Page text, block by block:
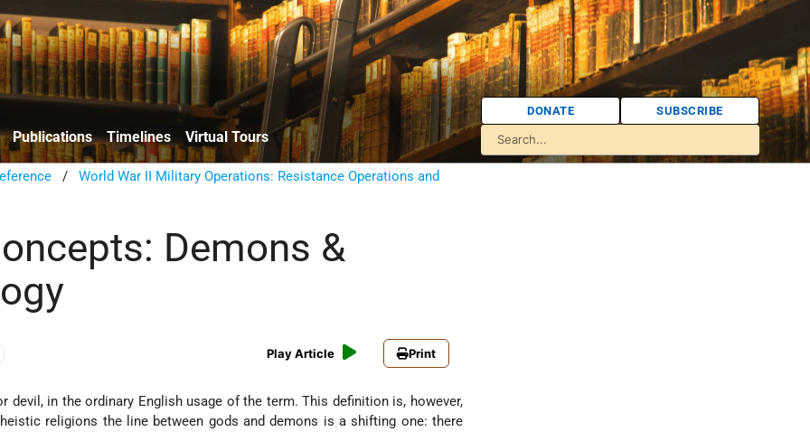
Publications Timelines Virtual Tours
DONATE SUBSCRIBE
/World War II Military Operations: Resistance Operations and
Demons &
Play Article Print
devil, in the ordinary English usage of the term. This definition is, however,
religions the line between gods and demons is a shifting one: there